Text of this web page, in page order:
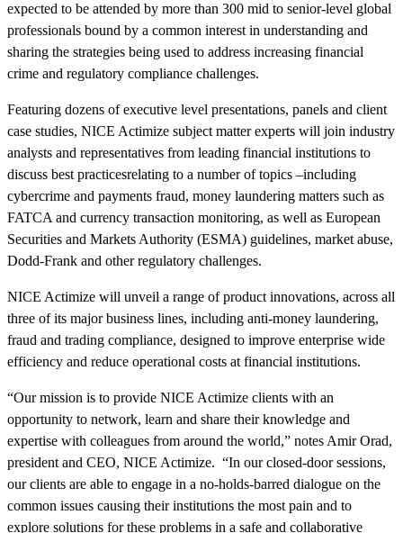
expected to be attended by more than 300 mid to senior-level global
professionals bound by a common interest in understanding and
sharing the strategies being used to address increasing financial
crime and regulatory compliance challenges.
Featuring dozens of executive level presentations, panels and client
case studies, NICE Actimize subject matter experts will join industry
analysts and representatives from leading financial institutions to
discuss best practicesrelating to a number of topics –including
cybercrime and payments fraud, money laundering matters such as
FATCA and currency transaction monitoring, as well as European
Securities and Markets Authority (ESMA) guidelines, market abuse,
Dodd-Frank and other regulatory challenges.
NICE Actimize will unveil a range of product innovations, across all
three of its major business lines, including anti-money laundering,
fraud and trading compliance, designed to improve enterprise wide
efficiency and reduce operational costs at financial institutions.
“Our mission is to provide NICE Actimize clients with an
opportunity to network, learn and share their knowledge and
expertise with colleagues from around the world,” notes Amir Orad,
president and CEO, NICE Actimize. “In our closed-door sessions,
our clients are able to engage in a no-holds-barred dialogue on the
common issues causing their institutions the most pain and to
explore solutions for these problems in a safe and collaborative